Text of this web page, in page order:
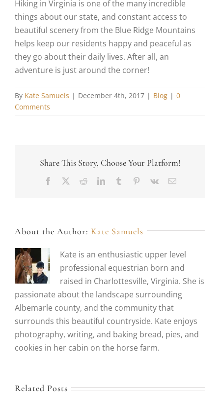
Hiking in Virginia is one of the many incredible
things about our state, and constant access to
beautiful scenery from the Blue Ridge Mountains
helps keep our residents happy and peaceful as
they go about their daily lives. After all, an
adventure is just around the corner!
By Kate Samuels | December 4th, 2017 | Blog | 0
Comments
Share This Story, Choose Your Platform!
Facebook RedditLinkedInTumblr Pinterest
Vk Email
About the Author: Kate Samuels
Kate is an enthusiastic upper level
professional equestrian born and
raised in Charlottesville, Virginia. She is
passionate about the landscape surrounding
Albemarle county, and the community that
surrounds this beautiful countryside. Kate enjoys
photography, writing, and baking bread, pies, and
cookies in her cabin on the horse farm.
Related Posts